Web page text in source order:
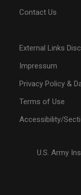
Contact Us
External Links
Impressum
Privacy Policy &
Terms of Use
Accessibility/
U.S. Army